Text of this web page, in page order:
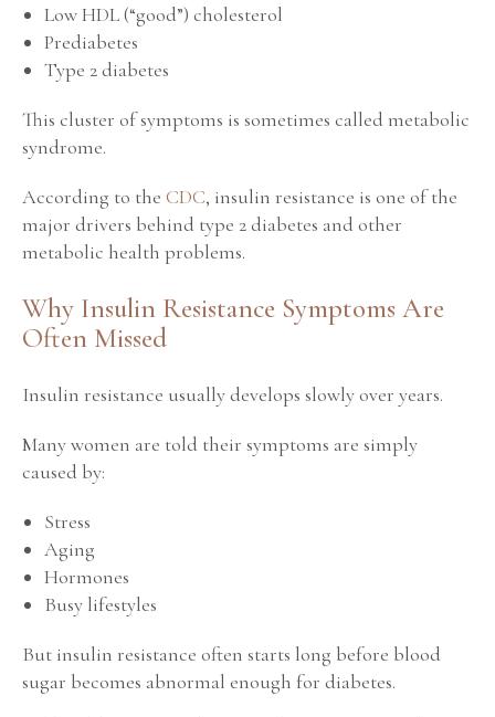
Low HDL (“good”) cholesterol
Prediabetes
Type 2 diabetes
This cluster of symptoms is sometimes called metabolic
syndrome.
According to the CDC, insulin resistance is one of the
major drivers behind type 2 diabetes and other
metabolic health problems.
Why Insulin Resistance Symptoms Are
Often Missed
Insulin resistance usually develops slowly over years.
Many women are told their symptoms are simply
caused by:
Stress
Aging
Hormones
Busy lifestyles
But insulin resistance often starts long before blood
sugar becomes abnormal enough for diabetes.